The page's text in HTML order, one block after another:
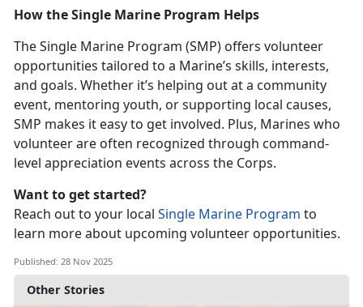
Other Stories
How the Single Marine Program Helps
TheSingle Marine Program (SMP) offers volunteer
opportunities tailored to a Marine’s skills, interests,
and goals. Whether it’s helping out at a community
event, mentoring youth, or supporting local causes,
SMP makes it easy to get involved. Plus, Marines who
volunteer are often recognized through command-
level appreciation events across the Corps.
Want to get started?
Reach out to your local Single Marine Program to
learn more about upcoming volunteer opportunities.
Published: 28 Nov 2025